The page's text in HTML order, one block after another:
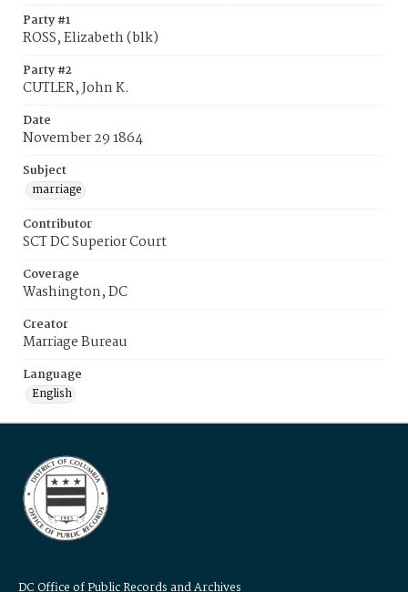
Party #1
ROSS, Elizabeth (blk)
Party #2
CUTLER, John K.
Date
November 29 1864
Subject
marriage
Contributor
SCT DC Superior Court
Coverage
Washington, DC
Creator
Marriage Bureau
Language
English
DC Office of Public Records and Archives